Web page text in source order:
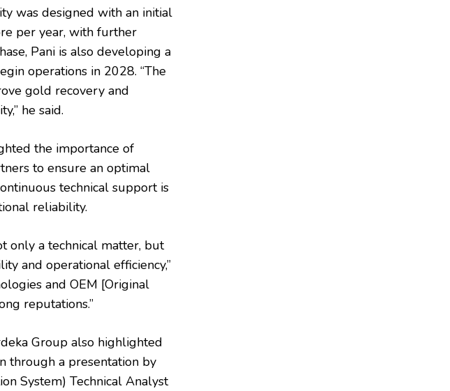
was designed with an initial
per year, with further
Pani is also developing a
operations in 2028. “The
gold recovery and
he said.
the importance of
to ensure an optimal
technical support is
reliability.
only a technical matter, but
and operational efficiency,”
and OEM [Original
reputations.”
Group also highlighted
through a presentation by
System) Technical Analyst